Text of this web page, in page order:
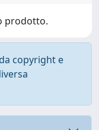
prodotto.
copyright e